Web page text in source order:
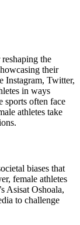
the
their
Instagram, Twitter,
in ways
sports often face
athletes take
biases that
female athletes
Asisat Oshoala,
to challenge